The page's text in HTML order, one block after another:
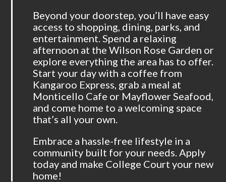
Beyond your doorstep, you’ll have easy
access to shopping, dining, parks, and
entertainment. Spend a relaxing
afternoon at the Wilson Rose Garden or
explore everything the area has to offer.
Start your day with a coffee from
Kangaroo Express, grab a meal at
Monticello Cafe or Mayflower Seafood,
and come home to a welcoming space
that’s all your own.
Embrace a hassle-free lifestyle in a
community built for your needs. Apply
today and make College Court your new
home!